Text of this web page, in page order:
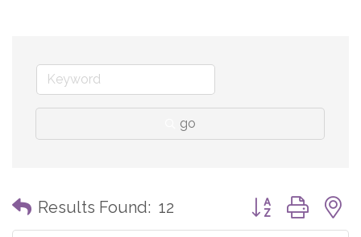
go
Results Found: 12 Button group with